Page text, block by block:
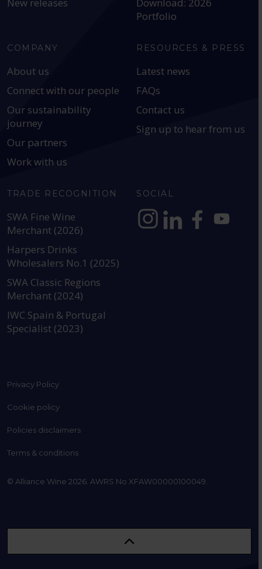
New releases
Download: 2026
Portfolio
COMPANY
About us
Connect with our people
Our sustainability
journey
Our partners
Work with us
RESOURCES & PRESS
Latest news
FAQs
Contact us
Sign up to hear from us
TRADE RECOGNITION
SWA Fine Wine
Merchant (2026)
Harpers Drinks
Wholesalers No.1 (2025)
SWA Classic Regions
Merchant (2024)
IWC Spain & Portugal
Specialist (2023)
SOCIAL
Privacy Policy
Cookie policy
Policies disclaimers
Terms & conditions
© Alliance Wine 2026. AWRS No XFAW00000100049.